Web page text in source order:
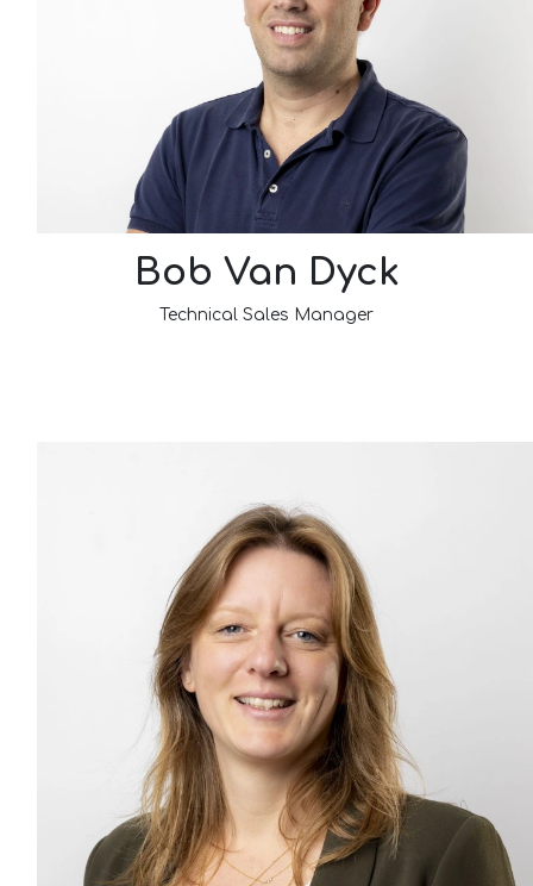
Bob Van Dyck
Technical Sales Manager​